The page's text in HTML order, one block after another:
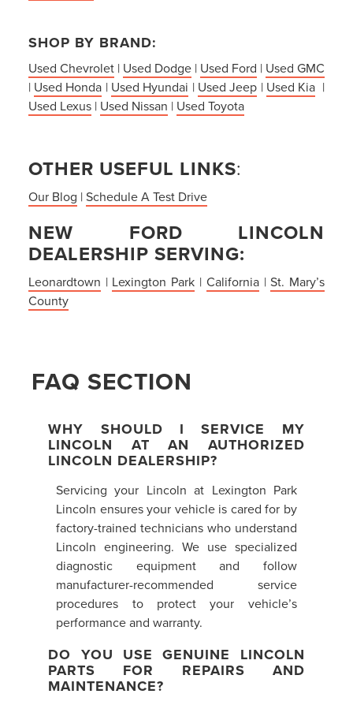
SHOP BY BRAND:
Used Chevrolet| Used Dodge | Used Ford | Used GMC
| Used Honda | Used Hyundai | Used Jeep | Used Kia |
Used Lexus| Used Nissan | Used Toyota
OTHER USEFUL LINKS:
Our Blog |Schedule A Test Drive
NEW FORD LINCOLN
DEALERSHIP SERVING:
Leonardtown | Lexington Park | California|St. Mary’s
County
FAQ SECTION
WHY SHOULD I SERVICE MY
LINCOLN AT AN AUTHORIZED
LINCOLN DEALERSHIP?
Servicing your Lincoln at Lexington Park
Lincoln ensures your vehicle is cared for by
factory-trained technicians who understand
Lincoln engineering. We use specialized
diagnostic equipment and follow
manufacturer-recommended service
procedures to protect your vehicle’s
performance and warranty.
DO YOU USE GENUINE LINCOLN
PARTS FOR REPAIRS AND
MAINTENANCE?